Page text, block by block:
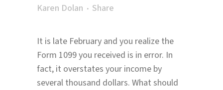
Karen Dolan
Share
It is late February and you realize the
Form 1099 you received is in error. In
fact, it overstates your income by
several thousand dollars. What should